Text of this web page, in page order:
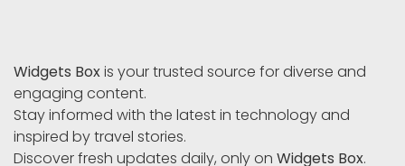
Widgets Boxis your trusted source for diverse and
engaging content.
Stay informed with the latest in technology and
inspired by travel stories.
Discover fresh updates daily, only on Widgets Box.